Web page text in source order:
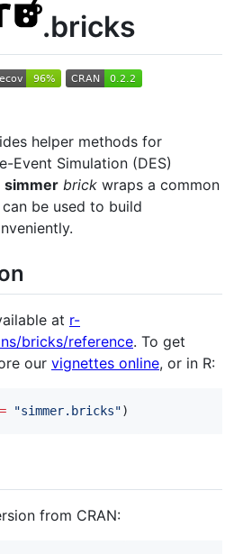
.bricks
helper methods for
Event Simulation (DES)
simmer brick wraps a common
be used to build
at r-
bricks/reference. To get
our vignettes online, or in R:
= "simmer.bricks")
from CRAN: